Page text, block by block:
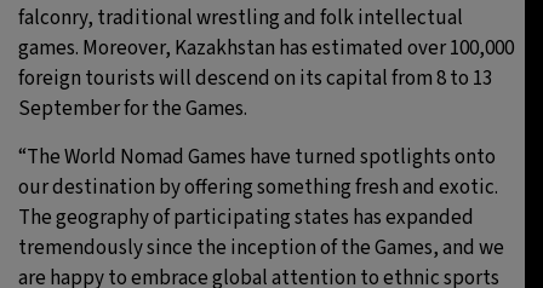
falconry, traditional wrestling and folk intellectual
games. Moreover, Kazakhstan has estimated over 100,000
foreign tourists will descend on its capital from 8 to 13
September for the Games.
“The World Nomad Games have turned spotlights onto
our destination by offering something fresh and exotic.
The geography of participating states has expanded
tremendously since the inception of the Games, and we
are happy to embrace global attention to ethnic sports